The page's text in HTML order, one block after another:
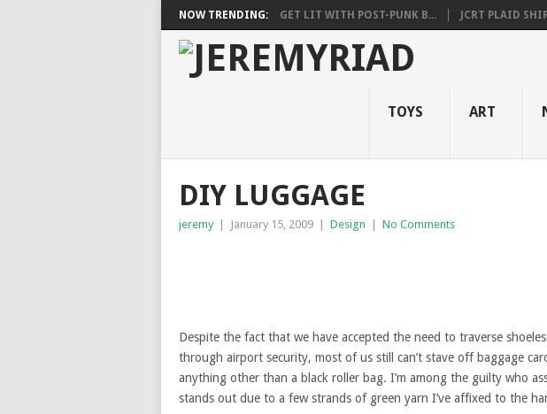
NOW TRENDING: GET LIT WITH POST-PUNK B... JCRT PLAID
TOYS ART
DIY LUGGAGE
jeremy January 15, 2009 Design No Comments
Despite the fact that we have accepted the need to traverse
through airport security, most of us still can’t stave off baggage
anything other than a black roller bag. I’m among the guilty who
stands out due to a few strands of green yarn I’ve affixed to the